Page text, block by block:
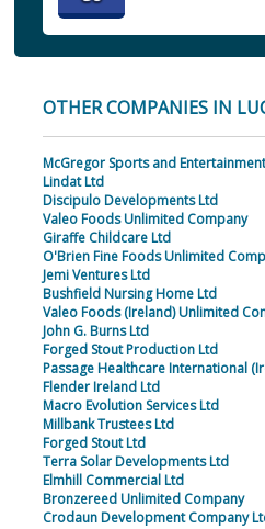
OTHER COMPANIES IN
McGregor Sports and
Lindat Ltd
Discipulo Developments Ltd
Valeo Foods Unlimited Company
Giraffe Childcare Ltd
O'Brien Fine Foods Unlimited
Jemi Ventures Ltd
Bushfield Nursing Home Ltd
Valeo Foods (Ireland) Unlimited
John G. Burns Ltd
Forged Stout Production Ltd
Passage Healthcare International
Flender Ireland Ltd
Macro Evolution Services Ltd
Millbank Trustees Ltd
Forged Stout Ltd
Terra Solar Developments Ltd
Elmhill Commercial Ltd
Bronzereed Unlimited Company
Crodaun Development Company